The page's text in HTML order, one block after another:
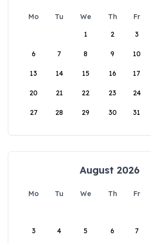
Mo Tu We Th Fr
1
2 3
6 7 8 9 10
13 14 15 16 17
20 21 22 23 24
27 28 29 30 31
August 2026
Mo Tu We Th Fr
3 4 5 6 7